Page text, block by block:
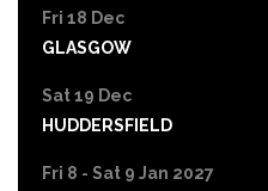
Fri 18 Dec
GLASGOW
Sat 19 Dec
HUDDERSFIELD
Fri 8 - Sat 9 Jan 2027